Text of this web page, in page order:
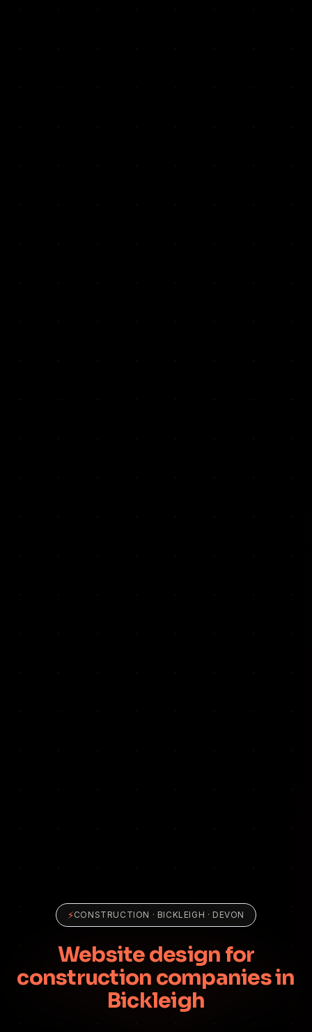
⚡CONSTRUCTION · BICKLEIGH · DEVON
Website design for
construction companies in
Bickleigh